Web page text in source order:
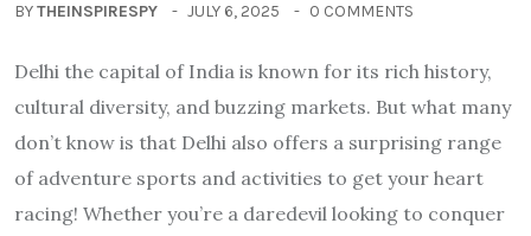
BYTHEINSPIRESPY JULY 6, 2025 0 COMMENTS
Delhi the capital of India is known for its rich history,
cultural diversity, and buzzing markets. But what many
don’t know is that Delhi also offers a surprising range
of adventure sports and activities to get your heart
racing! Whether you’re a daredevil looking to conquer